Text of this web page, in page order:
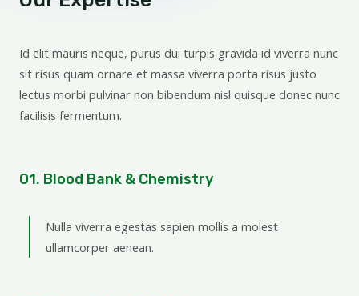
Id elit mauris neque, purus dui turpis gravida id viverra nunc
sit risus quam ornare et massa viverra porta risus justo
lectus morbi pulvinar non bibendum nisl quisque donec nunc
facilisis fermentum.
01. Blood Bank & Chemistry
Nulla viverra egestas sapien mollis a molest
ullamcorper aenean.